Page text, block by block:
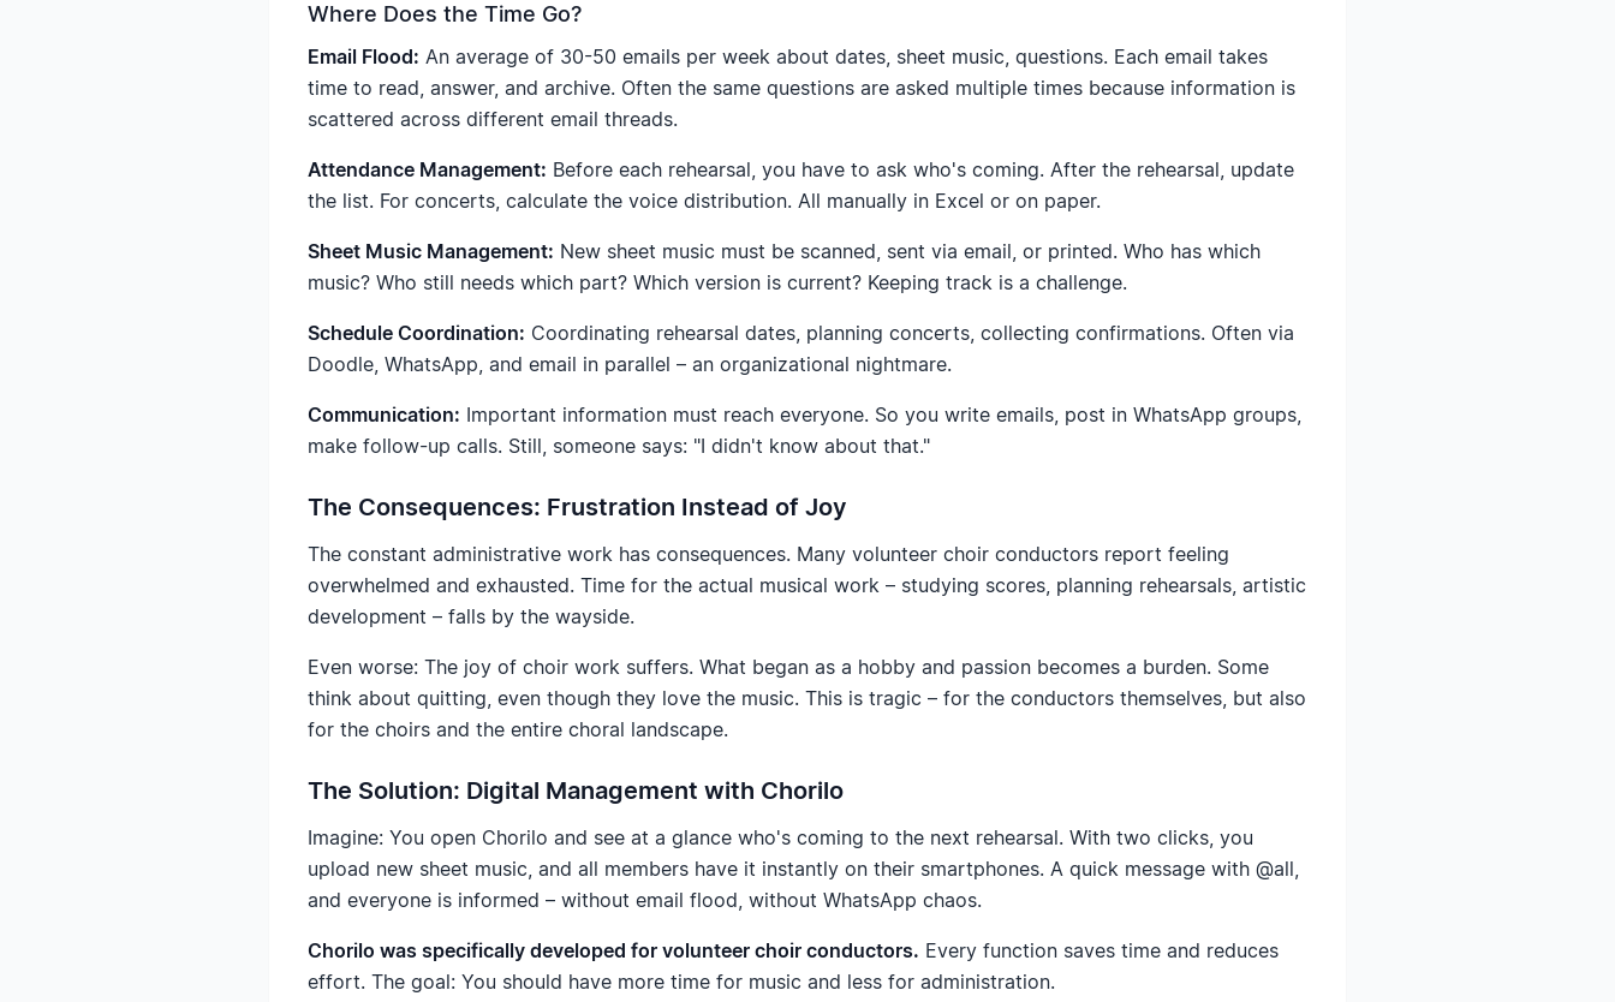
Where Does the Time Go?
Email Flood: An average of 30-50 emails per week about dates, sheet music, questions. Each email takes
time to read, answer, and archive. Often the same questions are asked multiple times because information is
scattered across different email threads.
Attendance Management: Before each rehearsal, you have to ask who's coming. After the rehearsal, update
the list. For concerts, calculate the voice distribution. All manually in Excel or on paper.
Sheet Music Management: New sheet music must be scanned, sent via email, or printed. Who has which
music? Who still needs which part? Which version is current? Keeping track is a challenge.
Schedule Coordination: Coordinating rehearsal dates, planning concerts, collecting confirmations. Often via
Doodle, WhatsApp, and email in parallel – an organizational nightmare.
Communication: Important information must reach everyone. So you write emails, post in WhatsApp groups,
make follow-up calls. Still, someone says: "I didn't know about that."
The Consequences: Frustration Instead of Joy
The constant administrative work has consequences. Many volunteer choir conductors report feeling
overwhelmed and exhausted. Time for the actual musical work – studying scores, planning rehearsals, artistic
development – falls by the wayside.
Even worse: The joy of choir work suffers. What began as a hobby and passion becomes a burden. Some
think about quitting, even though they love the music. This is tragic – for the conductors themselves, but also
for the choirs and the entire choral landscape.
The Solution: Digital Management with Chorilo
Imagine: You open Chorilo and see at a glance who's coming to the next rehearsal. With two clicks, you
upload new sheet music, and all members have it instantly on their smartphones. A quick message with @all,
and everyone is informed – without email flood, without WhatsApp chaos.
Chorilo was specifically developed for volunteer choir conductors. Every function saves time and reduces
effort. The goal: You should have more time for music and less for administration.